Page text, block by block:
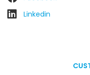
Linkedin